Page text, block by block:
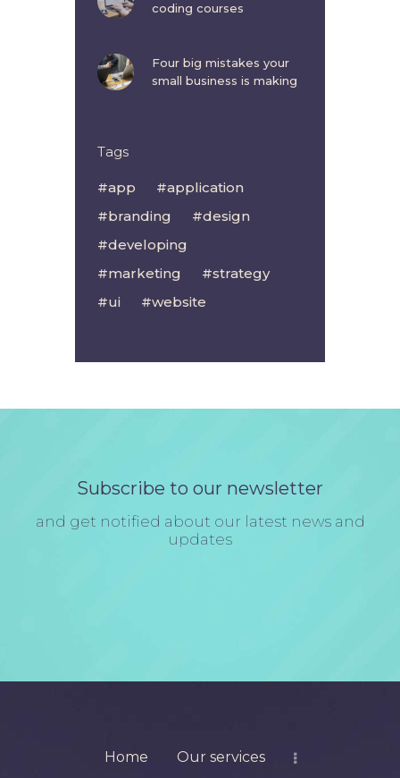
coding courses
Four big mistakes your
small business is making
Tags
app
application
branding
design
developing
marketing
strategy
ui
website
Subscribe to our newsletter
and get notified about our latest news and
updates
Home Our services